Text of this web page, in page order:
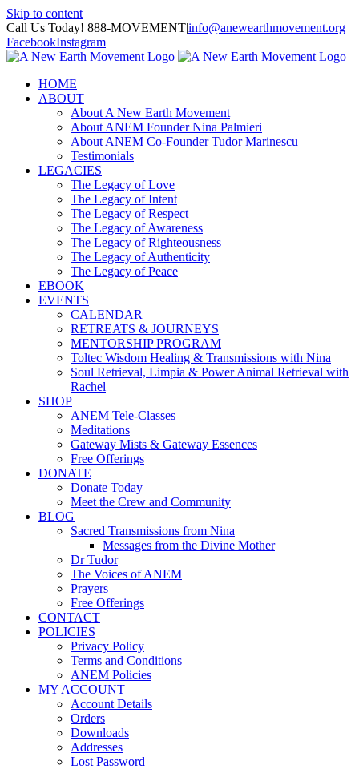
Skip to content
Call Us Today! 888-MOVEMENT|info@anewearthmovement.org
FacebookInstagram
HOME
ABOUT
About A New Earth Movement
About ANEM Founder Nina Palmieri
About ANEM Co-Founder Tudor Marinescu
Testimonials
LEGACIES
The Legacy of Love
The Legacy of Intent
The Legacy of Respect
The Legacy of Awareness
The Legacy of Righteousness
The Legacy of Authenticity
The Legacy of Peace
EBOOK
EVENTS
CALENDAR
RETREATS & JOURNEYS
MENTORSHIP PROGRAM
Toltec Wisdom Healing & Transmissions with Nina
Soul Retrieval, Limpia & Power Animal Retrieval with
Rachel
SHOP
ANEM Tele-Classes
Meditations
Gateway Mists & Gateway Essences
Free Offerings
DONATE
Donate Today
Meet the Crew and Community
BLOG
Sacred Transmissions from Nina
Messages from the Divine Mother
Dr Tudor
The Voices of ANEM
Prayers
Free Offerings
CONTACT
POLICIES
Privacy Policy
Terms and Conditions
ANEM Policies
MY ACCOUNT
Account Details
Orders
Downloads
Addresses
Lost Password